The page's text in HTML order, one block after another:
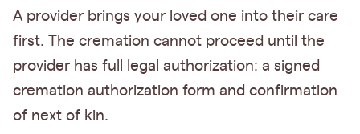
A provider brings your loved one into their care
first. The cremation cannot proceed until the
provider has full legal authorization: a signed
cremation authorization form and confirmation
of next of kin.